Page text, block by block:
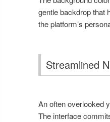
gentle backdrop that
the platform’s
Streamlined
An often overlooked
The interface